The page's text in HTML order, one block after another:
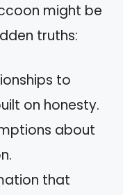
might be
truths:
to
on honesty.
about
that